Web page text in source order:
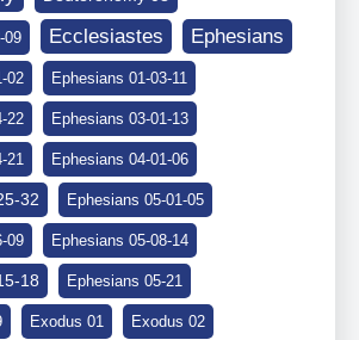
09 Ecclesiastes Ephesians
02 Ephesians 01-03-11
22 Ephesians 03-01-13
21 Ephesians 04-01-06
32 Ephesians 05-01-05
09 Ephesians 05-08-14
18 Ephesians 05-21
Exodus 01 Exodus 02